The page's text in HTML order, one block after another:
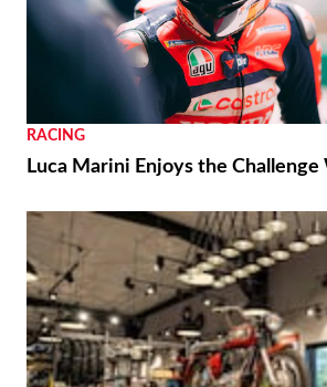
RACING
Luca Marini Enjoys the